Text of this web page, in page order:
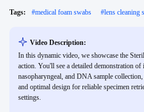
Tags: #medical foam swabs #lens cleaning
Video Description:
In this dynamic video, we showcase the
action. You'll see a detailed demonstration
nasopharyngeal, and DNA sample
and optimal design for reliable specimen
settings.